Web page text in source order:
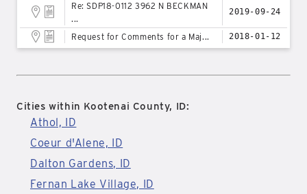
Re: SDP18-0112 3962 N BECKMAN
...
2019-09-24
Request for Comments for a Maj... 2018-01-12
Cities within Kootenai County, ID:
Athol, ID
Coeur d'Alene, ID
Dalton Gardens, ID
Fernan Lake Village, ID